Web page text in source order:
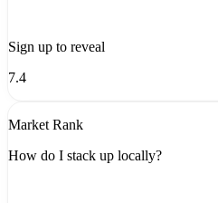
Sign up to reveal
7.4
Market Rank
How do I stack up locally?